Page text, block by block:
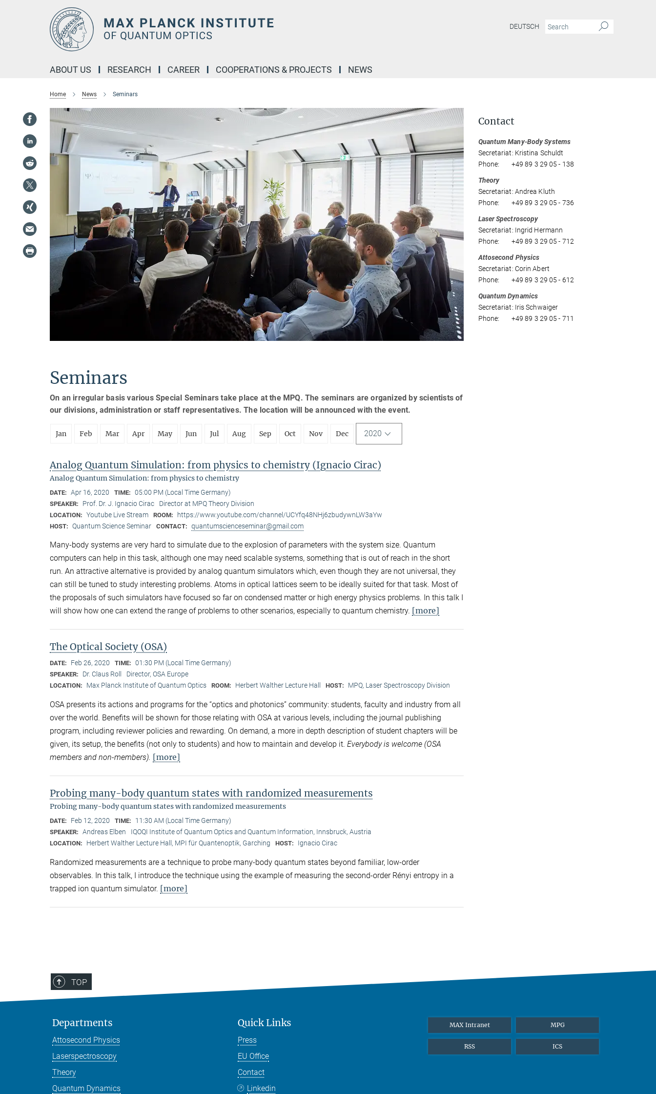
DEUTSCH
ABOUT US RESEARCH CAREER COOPERATIONS & PROJECTS NEWS
Home News Seminars
Seminars
On an irregular basis various Special Seminars take place at the MPQ. The seminars are organized by scientists of
our divisions, administration or staff representatives. The location will be announced with the event.
Jan Feb Mar Apr May Jun Jul Aug Sep Oct Nov Dec 2020
Analog Quantum Simulation: from physics to chemistry (Ignacio Cirac)
Analog Quantum Simulation: from physics to chemistry
DATE: Apr 16, 2020 TIME: 05:00 PM (Local Time Germany)
SPEAKER: Prof. Dr. J. Ignacio Cirac Director at MPQ Theory Division
LOCATION: Youtube Live Stream ROOM: https://www.youtube.com/channel/UCYfq48NHj6zbudywnLW3aYw
HOST: Quantum Science Seminar CONTACT: quantumscienceseminar@gmail.com
Many-body systems are very hard to simulate due to the explosion of parameters with the system size. Quantum
computers can help in this task, although one may need scalable systems, something that is out of reach in the short
run. An attractive alternative is provided by analog quantum simulators which, even though they are not universal, they
can still be tuned to study interesting problems. Atoms in optical lattices seem to be ideally suited for that task. Most of
the proposals of such simulators have focused so far on condensed matter or high energy physics problems. In this talk I
will show how one can extend the range of problems to other scenarios, especially to quantum chemistry. [more]
The Optical Society (OSA)
DATE: Feb 26, 2020 TIME: 01:30 PM (Local Time Germany)
SPEAKER: Dr. Claus Roll Director, OSA Europe
LOCATION: Max Planck Institute of Quantum Optics ROOM: Herbert Walther Lecture Hall HOST: MPQ, Laser Spectroscopy Division
OSA presents its actions and programs for the “optics and photonics” community: students, faculty and industry from all
over the world. Benefits will be shown for those relating with OSA at various levels, including the journal publishing
program, including reviewer policies and rewarding. On demand, a more in depth description of student chapters will be
given, its setup, the benefits (not only to students) and how to maintain and develop it. Everybody is welcome (OSA
members and non-members). [more]
Probing many-body quantum states with randomized measurements
Probing many-body quantum states with randomized measurements
DATE: Feb 12, 2020 TIME: 11:30 AM (Local Time Germany)
SPEAKER: Andreas Elben IQOQI Institute of Quantum Optics and Quantum Information, Innsbruck, Austria
LOCATION: Herbert Walther Lecture Hall, MPI für Quantenoptik, Garching HOST: Ignacio Cirac
Randomized measurements are a technique to probe many-body quantum states beyond familiar, low-order
observables. In this talk, I introduce the technique using the example of measuring the second-order Rényi entropy in a
trapped ion quantum simulator. [more]
Contact
Quantum Many-Body Systems
Secretariat: Kristina Schuldt
Phone: +49 89 3 29 05 - 138
Theory
Secretariat: Andrea Kluth
Phone: +49 89 3 29 05 - 736
Laser Spectroscopy
Secretariat: Ingrid Hermann
Phone: +49 89 3 29 05 - 712
Attosecond Physics
Secretariat: Corin Abert
Phone: +49 89 3 29 05 - 612
Quantum Dynamics
Secretariat: Iris Schwaiger
Phone: +49 89 3 29 05 - 711
TOP
Departments
Attosecond Physics
Laserspectroscopy
Theory
Quantum Dynamics
Quick Links
Press
EU Office
Contact
Linkedin
MAX Intranet MPG
RSS ICS